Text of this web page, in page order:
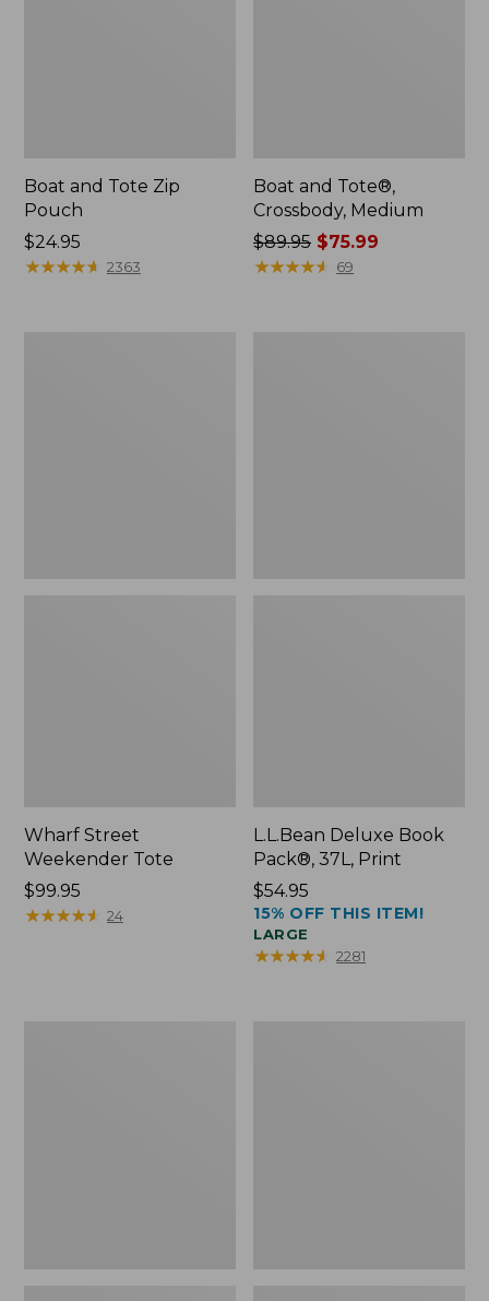
Boat and Tote Zip
Pouch
Price:
$24.95
$24.95
★★★★★
★★★★★ 2363
Boat and Tote®,
Crossbody, Medium
Price
was
$89.95 $75.99
★★★★★
★★★★★ 69
Wharf Street
Weekender Tote
Price:
$99.95
$99.95
★★★★★
★★★★★ 24
L.L.Bean Deluxe Book
Pack®, 37L, Print
Price:
$54.95
$54.95
15% OFF THIS ITEM!
LARGE
★★★★★
★★★★★ 2281